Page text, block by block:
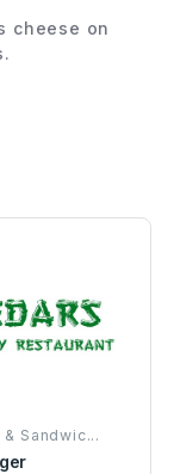
cheese on
Sandwic...